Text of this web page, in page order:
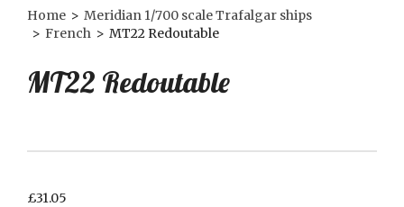
Home > Meridian 1/700 scale Trafalgar ships
> French > MT22 Redoutable
MT22 Redoutable
£31.05